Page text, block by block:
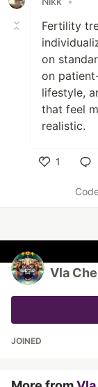
Fertility
on
on
lifestyle,
that feel
realistic.
1
Vla Che
JOINED